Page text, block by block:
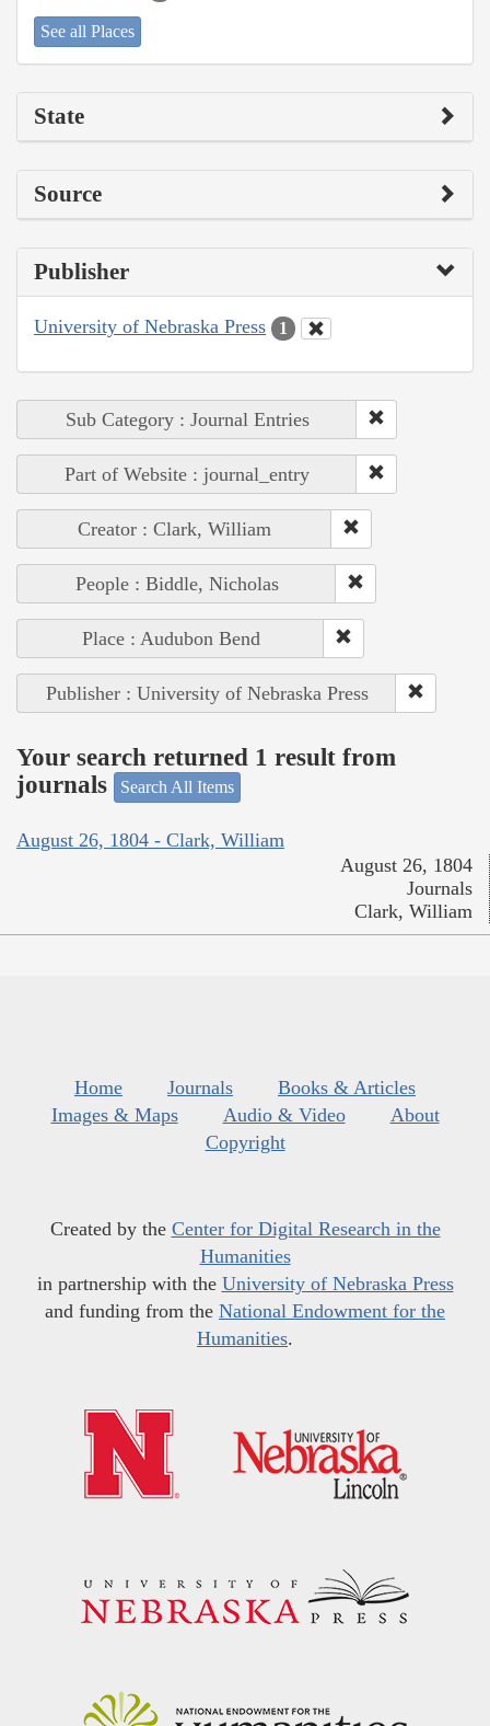
See all Places
State
Source
Publisher
University of Nebraska Press 1
Sub Category : Journal Entries
Part of Website : journal_entry
Creator : Clark, William
People : Biddle, Nicholas
Place : Audubon Bend
Publisher : University of Nebraska Press
Your search returned 1 result from
journals
Search All Items
August 26, 1804 - Clark, William
August 26, 1804
Journals
Clark, William
Home Journals
Books & Articles
Images & Maps
Audio & Video
About
Copyright
Created by the Center for Digital Research in the
Humanities
in partnership with the University of Nebraska Press
and funding from the National Endowment for the
Humanities.